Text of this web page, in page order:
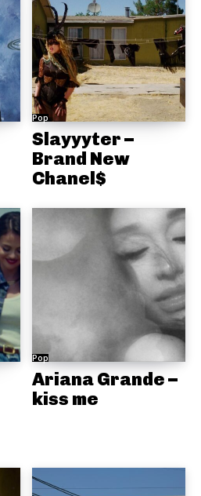
Pop
Slayyyter –
Brand New
Chanel$
Pop
Ariana Grande –
kiss me